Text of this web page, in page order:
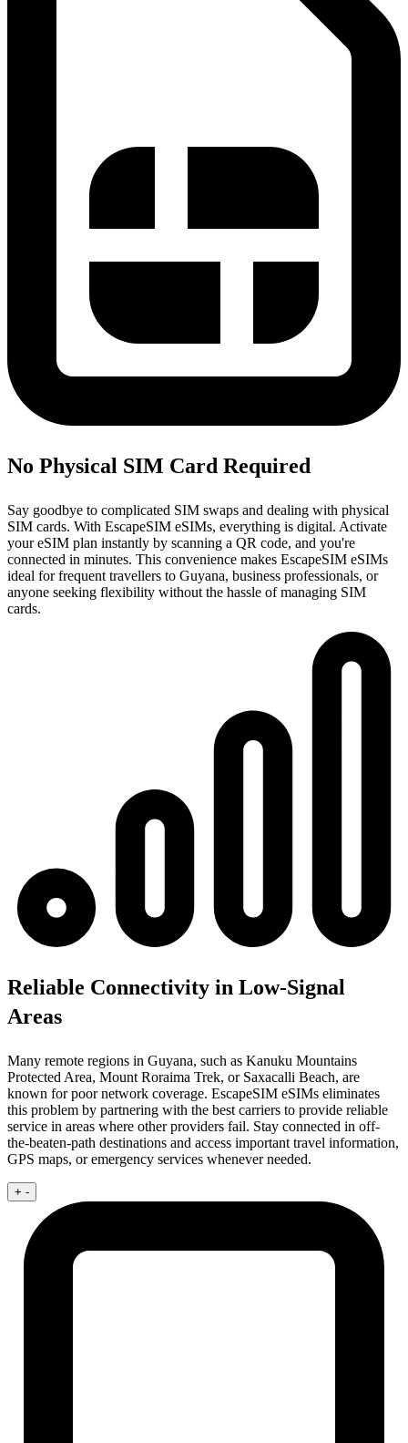
No Physical SIM Card Required
Say goodbye to complicated SIM swaps and dealing with physical
SIM cards. With EscapeSIM eSIMs, everything is digital. Activate
your eSIM plan instantly by scanning a QR code, and you're
connected in minutes. This convenience makes EscapeSIM eSIMs
ideal for frequent travellers to Guyana, business professionals, or
anyone seeking flexibility without the hassle of managing SIM
cards.
Reliable Connectivity in Low-Signal
Areas
Many remote regions in Guyana, such as Kanuku Mountains
Protected Area, Mount Roraima Trek, or Saxacalli Beach, are
known for poor network coverage. EscapeSIM eSIMs eliminates
this problem by partnering with the best carriers to provide reliable
service in areas where other providers fail. Stay connected in off-
the-beaten-path destinations and access important travel information,
GPS maps, or emergency services whenever needed.
+ -